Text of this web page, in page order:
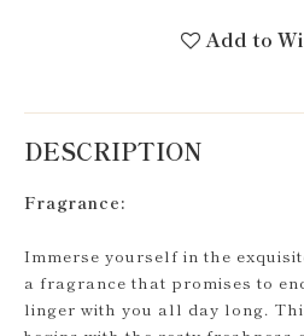
Add to
DESCRIPTION
Fragrance:
Immerse yourself in the
a fragrance that promises to
linger with you all day long.